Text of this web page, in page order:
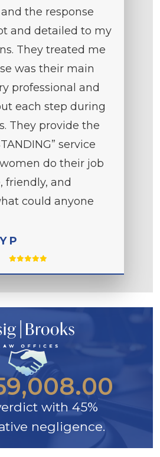
the response
and detailed to my
They treated me
was their main
professional and
each step during
They provide the
service
do their job
friendly, and
could anyone
P
with 45%
negligence.